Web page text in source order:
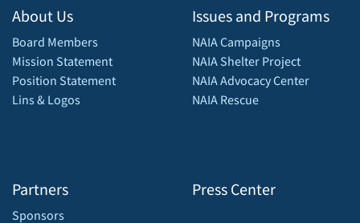
About Us
Board Members
Mission Statement
Position Statement
Lins & Logos
Partners
Sponsors
Issues and Programs
NAIA Campaigns
NAIA Shelter Project
NAIA Advocacy Center
NAIA Rescue
Press Center